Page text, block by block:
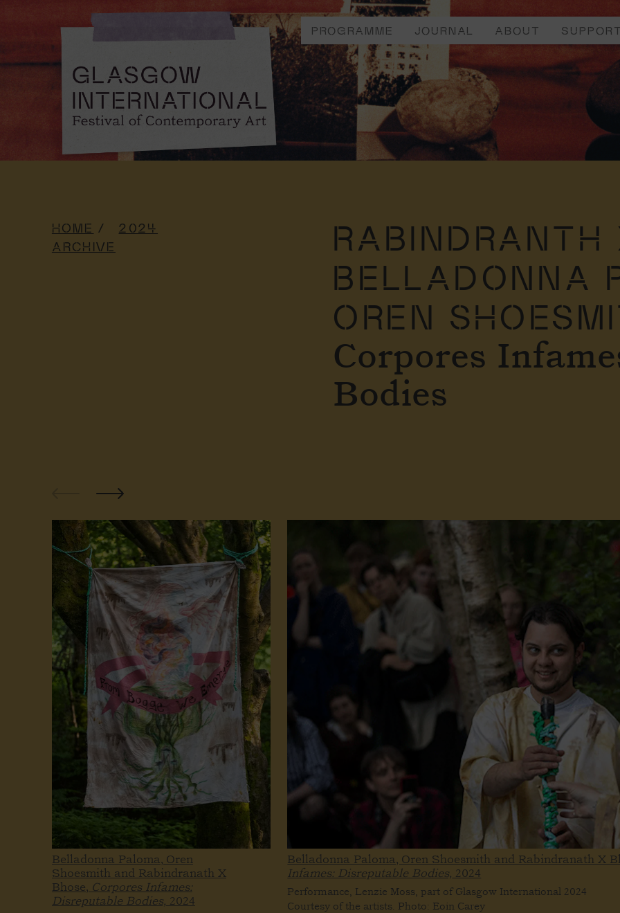
PROGRAMME JOURNAL ABOUT SUPPORT
HOME
2024
ARCHIVE
RABINDRANTH
BELLADONNA
OREN
Corpores
Bodies
Belladonna Paloma, Oren
Shoesmith and Rabindranath X
Bhose, Corpores Infames:
Disreputable Bodies, 2024
Belladonna Paloma, Oren Shoesmith and Rabindranath X
Infames: Disreputable Bodies, 2024
Performance, Lenzie Moss, part of Glasgow International 2024
Courtesy of the artists. Photo: Eoin Carey